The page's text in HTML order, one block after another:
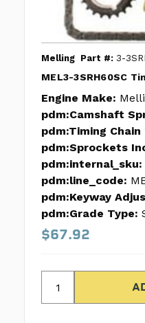
Melling Part #: 3-
MEL3-3SRH60SC
Engine Make:
pdm:Camshaft
pdm:Timing Chain
pdm:Sprockets
pdm:internal_sku:
pdm:line_code:
pdm:Keyway
pdm:Grade Type:
$67.92